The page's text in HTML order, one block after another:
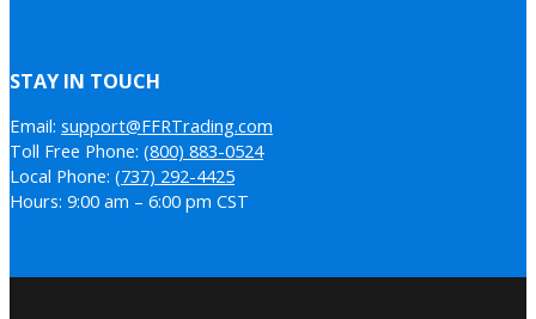
STAY IN TOUCH
Email: support@FFRTrading.com
Toll Free Phone: (800) 883-0524
Local Phone: (737) 292-4425
Hours: 9:00 am – 6:00 pm CST